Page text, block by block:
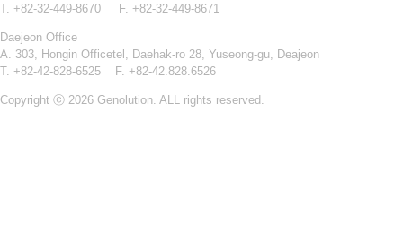
T. +82-32-449-8670 F. +82-32-449-8671
Daejeon Office
A. 303, Hongin Officetel, Daehak-ro 28, Yuseong-gu, Deajeon
T. +82-42-828-6525 F. +82-42.828.6526
Copyright ⓒ 2026 Genolution. ALL rights reserved.